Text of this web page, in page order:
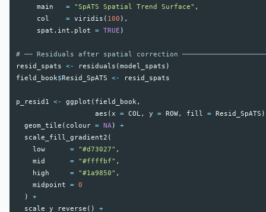
main
= "SpATS Spatial Trend Surface" ,
col
= viridis ( 100 ),
spat.int.plot
= TRUE )
# ── Residuals after spatial correction
resid_spats
<- residuals (model_spats )
field_book$Resid_SpATS <- resid_spats
p_resid1 <- ggplot ( field_book ,
aes ( x = COL , y = ROW, fill = Resid_SpATS
geom_tile ( colour = NA )
+
scale_fill_gradient2 (
low
= "#d73027" ,
mid
= "#ffffbf" ,
high
= "#1a9850" ,
midpoint
= 0
)
+
scale_y_reverse () +